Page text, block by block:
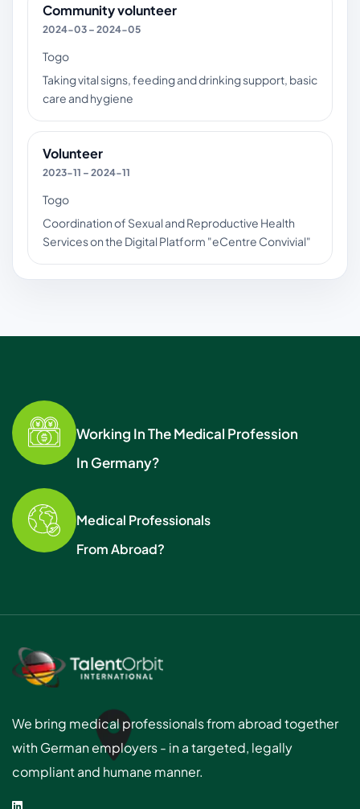
Community volunteer
2024-03 – 2024-05
Togo
Taking vital signs, feeding and drinking support, basic
care and hygiene
Volunteer
2023-11 – 2024-11
Togo
Coordination of Sexual and Reproductive Health
Services on the Digital Platform "eCentre Convivial"
Working In The Medical Profession
In Germany?
Medical Professionals
From Abroad?
We bring medical professionals from abroad together
with German employers - in a targeted, legally
compliant and humane manner.